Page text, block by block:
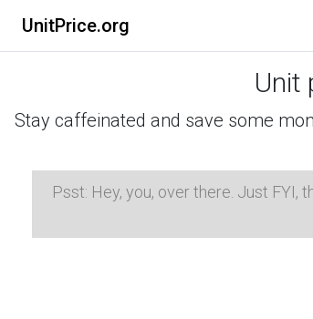
UnitPrice.org
Unit
Stay caffeinated and save some
Psst: Hey, you, over there. Just